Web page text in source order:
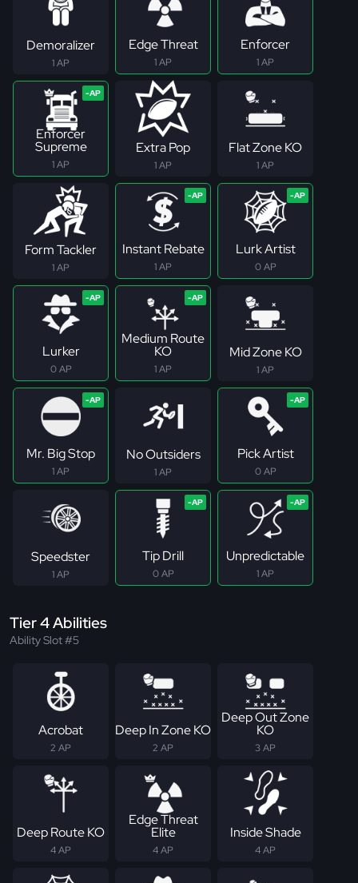
Demoralizer
1 AP
Edge Threat
1 AP
Enforcer
1 AP
Enforcer
Supreme
1 AP
Extra Pop
1 AP
Flat Zone KO
1 AP
Form Tackler
1 AP
Instant Rebate
1 AP
Lurk Artist
0 AP
Lurker
0 AP
Medium Route
KO
1 AP
Mid Zone KO
1 AP
Mr. Big Stop
1 AP
No Outsiders
1 AP
Pick Artist
0 AP
Speedster
1 AP
Tip Drill
0 AP
Unpredictable
1 AP
Tier 4 Abilities
Ability Slot #5
Acrobat
2 AP
Deep In Zone KO
2 AP
Deep Out Zone
KO
3 AP
Deep Route KO
4 AP
Edge Threat
Elite
4 AP
Inside Shade
4 AP